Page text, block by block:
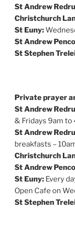
St Andrew
Christchurch
St Euny:
St Andrew
St Stephen
Private prayer
St Andrew
& Fridays 9am to
St Andrew
breakfasts –
Christchurch
St Andrew
St Euny: Every
Open Cafe on
St Stephen